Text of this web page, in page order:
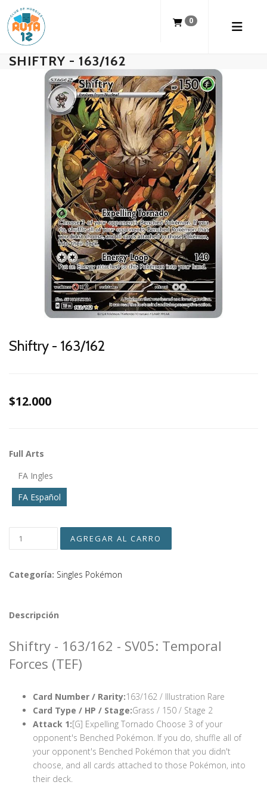
0
SHIFTRY - 163/162
Shiftry - 163/162
$12.000
Full Arts
FA Ingles
FA Español
Categoría: Singles Pokémon
Descripción
Shiftry - 163/162 - SV05: Temporal
Forces (TEF)
Card Number / Rarity:163/162 / Illustration Rare
Card Type / HP / Stage:Grass / 150 / Stage 2
Attack 1:[G] Expelling Tornado Choose 3 of your
opponent's Benched Pokémon. If you do, shuffle all of
your opponent's Benched Pokémon that you didn't
choose, and all cards attached to those Pokémon, into
their deck.